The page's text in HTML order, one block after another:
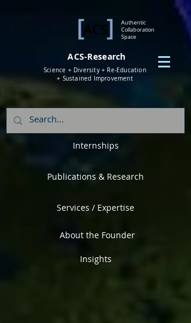
Authentic
Collaboration
Space
ACS-Research
Science + Diversity + Re-Education
+ Sustained Improvement
Internships
Publications & Research
Services / Expertise
About the Founder
Insights